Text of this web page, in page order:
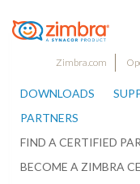
Zimbra.com
DOWNLOADS
PARTNERS
FIND A CERTIFIED
BECOME A ZIMBRA